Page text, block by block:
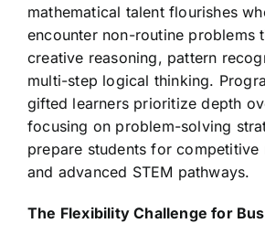
mathematical talent flourishes
encounter non-routine problems
creative reasoning, pattern
multi-step logical thinking.
gifted learners prioritize depth
focusing on problem-solving
prepare students for competitive
and advanced STEM pathways.
The Flexibility Challenge for